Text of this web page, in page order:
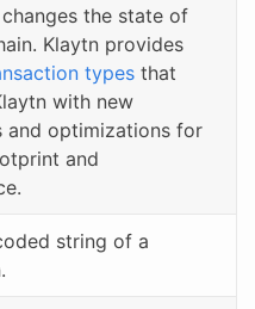
the state of
Klaytn provides
types that
with new
and optimizations for
and
string of a